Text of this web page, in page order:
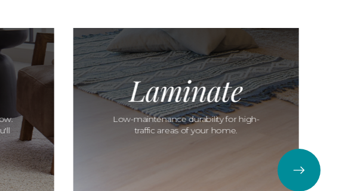
Laminate
Low-maintenance durability for high-
traffic areas of your home.